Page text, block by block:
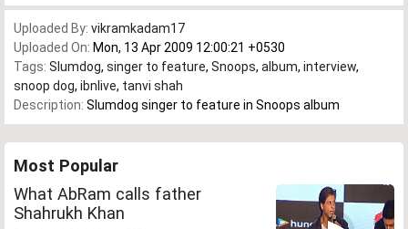
Uploaded By: vikramkadam17
Uploaded On: Mon, 13 Apr 2009 12:00:21 +0530
Tags: Slumdog, singer to feature, Snoops, album, interview,
snoop dog, ibnlive, tanvi shah
Description: Slumdog singer to feature in Snoops album
Most Popular
What AbRam calls father
Shahrukh Khan